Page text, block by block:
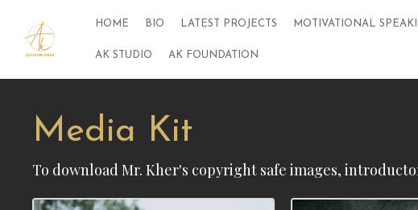
HOME BIO LATEST PROJECTS MOTIVATIONAL
AK STUDIO AK FOUNDATION
Media Kit
To download Mr. Kher's copyright safe images,